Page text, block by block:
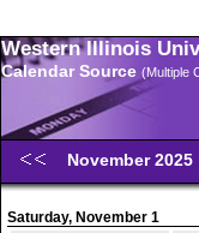
Western Illinois
Calendar Source (Multiple
November 2025
Saturday, November 1